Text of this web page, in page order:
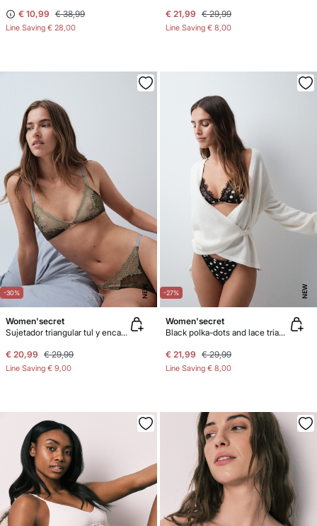
€ 10,99 € 38,99
Line Saving € 28,00
€ 21,99 € 29,99
Line Saving € 8,00
-30% NEW
Women'secret
Sujetador triangular tul y encaje kaki NATURAL
€ 20,99 € 29,99
Line Saving € 9,00
-27% NEW
Women'secret
Black polka-dots and lace triangle bra NATURAL
€ 21,99 € 29,99
Line Saving € 8,00